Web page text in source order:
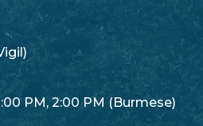
PM, 2:00 PM (Burmese)